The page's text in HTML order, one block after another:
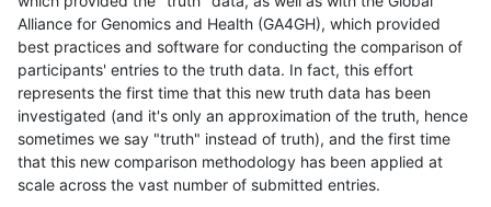
Alliance for Genomics and Health (GA4GH), which provided
best practices and software for conducting the comparison of
participants' entries to the truth data. In fact, this effort
represents the first time that this new truth data has been
investigated (and it's only an approximation of the truth, hence
sometimes we say "truth" instead of truth), and the first time
that this new comparison methodology has been applied at
scale across the vast number of submitted entries.